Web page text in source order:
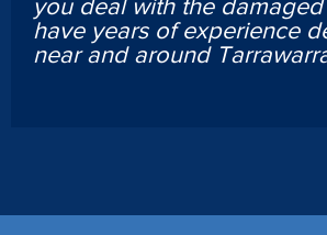
you deal with the
have years of experience
near and around